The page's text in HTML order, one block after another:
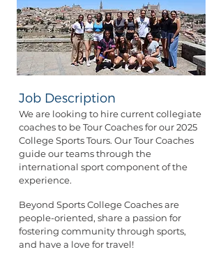
Job Description
We are looking to hire current collegiate
coaches to be Tour Coaches for our 2025
College Sports Tours. Our Tour Coaches
guide our teams through the
international sport component of the
experience.
Beyond Sports College Coaches are
people-oriented, share a passion for
fostering community through sports,
and have a love for travel!